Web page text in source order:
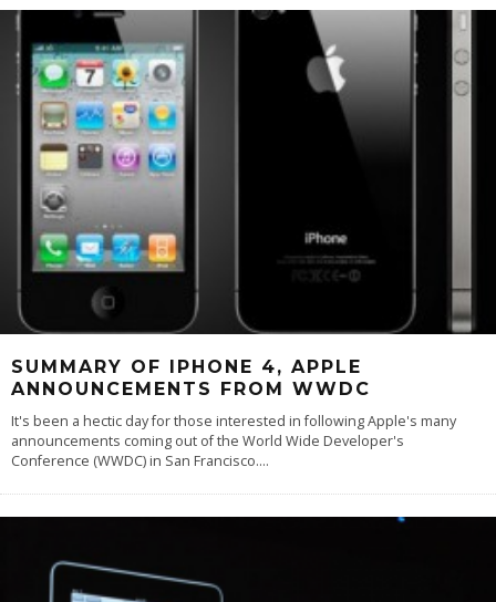
SUMMARY OF IPHONE 4, APPLE
ANNOUNCEMENTS FROM WWDC
It's been a hectic day for those interested in following Apple's many
announcements coming out of the World Wide Developer's
Conference (WWDC) in San Francisco....